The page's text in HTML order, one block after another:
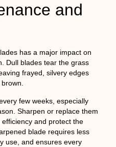
and
has a major impact on
Dull blades tear the grass
frayed, silvery edges
few weeks, especially
Sharpen or replace them
and protect the
blade requires less
use, and ensures every